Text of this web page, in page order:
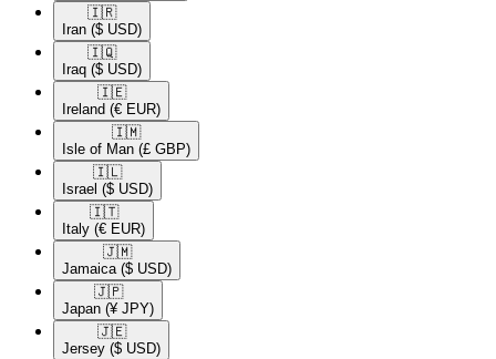
🇮🇷​
Iran ($ USD)
🇮🇶​
Iraq ($ USD)
🇮🇪​
Ireland (€ EUR)
🇮🇲​
Isle of Man (£ GBP)
🇮🇱​
Israel ($ USD)
🇮🇹​
Italy (€ EUR)
🇯🇲​
Jamaica ($ USD)
🇯🇵​
Japan (¥ JPY)
🇯🇪​
Jersey ($ USD)